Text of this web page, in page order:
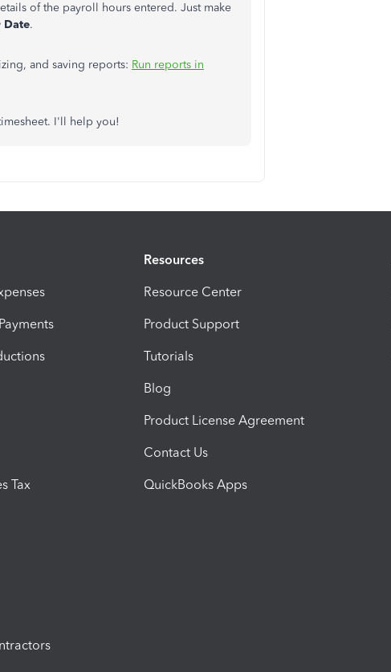
of the payroll hours entered. Just make
Date.
and saving reports: Run reports in
I'll help you!
Tax
Resources
Resource Center
Product Support
Tutorials
Blog
Product License Agreement
Contact Us
QuickBooks Apps